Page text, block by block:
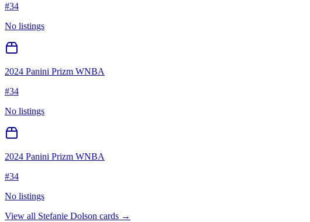
#34
No listings
2024 Panini Prizm WNBA
#34
No listings
2024 Panini Prizm WNBA
#34
No listings
View all Stefanie Dolson cards →